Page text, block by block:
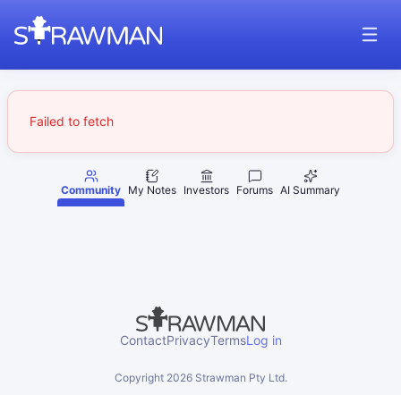
Failed to fetch
Community My Notes Investors Forums AI Summary
ContactPrivacyTermsLog in
Copyright 2026Strawman Pty Ltd.